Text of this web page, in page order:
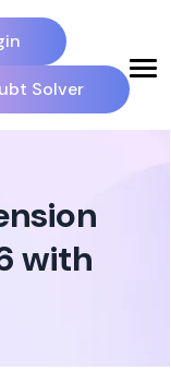
Solver
with